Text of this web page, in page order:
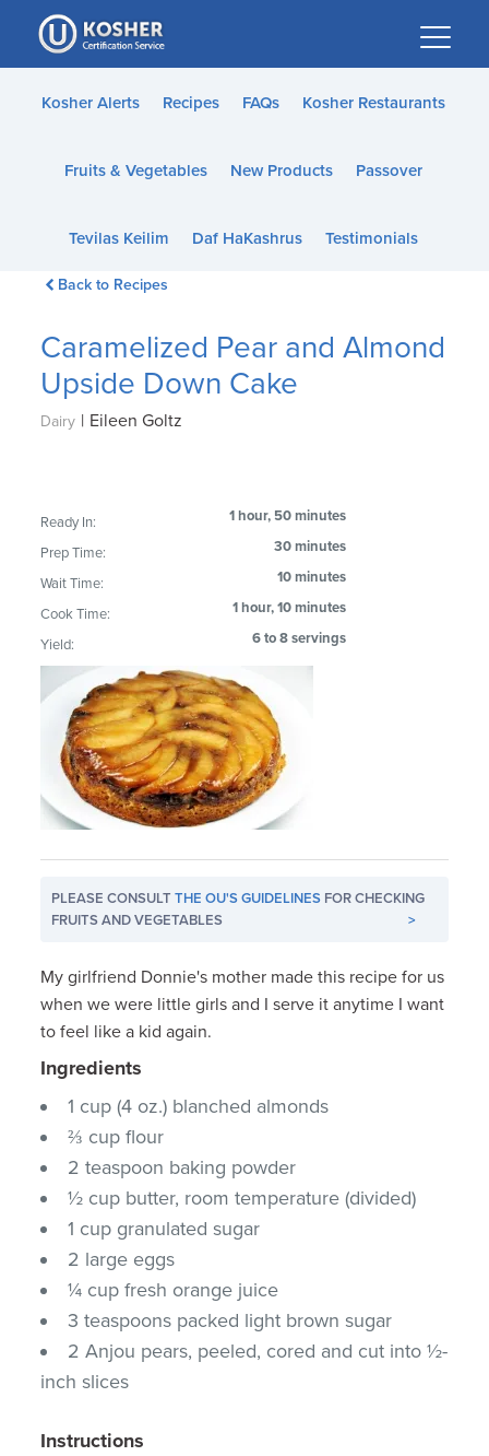
Please
note:
This
website
accessibility
Kosher Alerts Recipes FAQs Kosher Restaurants
Fruits & Vegetables New Products Passover
Tevilas Keilim Daf HaKashrus Testimonials
Back to Recipes
Caramelized Pear and Almond
Upside Down Cake
Dairy | Eileen Goltz
Ready In: 1 hour, 50 minutes
Prep Time: 30 minutes
Wait Time: 10 minutes
Cook Time: 1 hour, 10 minutes
Yield: 6 to 8 servings
PLEASE CONSULTTHE OU'S GUIDELINES FOR CHECKING
FRUITS AND VEGETABLES
>
My girlfriend Donnie's mother made this recipe for us
when we were little girls and I serve it anytime I want
to feel like a kid again.
Ingredients
1 cup (4 oz.) blanched almonds
⅔ cup flour
2 teaspoon baking powder
½ cup butter, room temperature (divided)
1 cup granulated sugar
2 large eggs
¼ cup fresh orange juice
3 teaspoons packed light brown sugar
2 Anjou pears, peeled, cored and cut into ½-
inch slices
Instructions